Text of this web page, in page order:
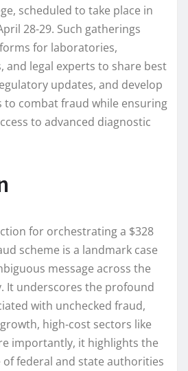
scheduled to take place in
28-29. Such gatherings
for laboratories,
and legal experts to share best
updates, and develop
to combat fraud while ensuring
to advanced diagnostic
for orchestrating a $328
scheme is a landmark case
message across the
It underscores the profound
with unchecked fraud,
high-cost sectors like
importantly, it highlights the
of federal and state authorities